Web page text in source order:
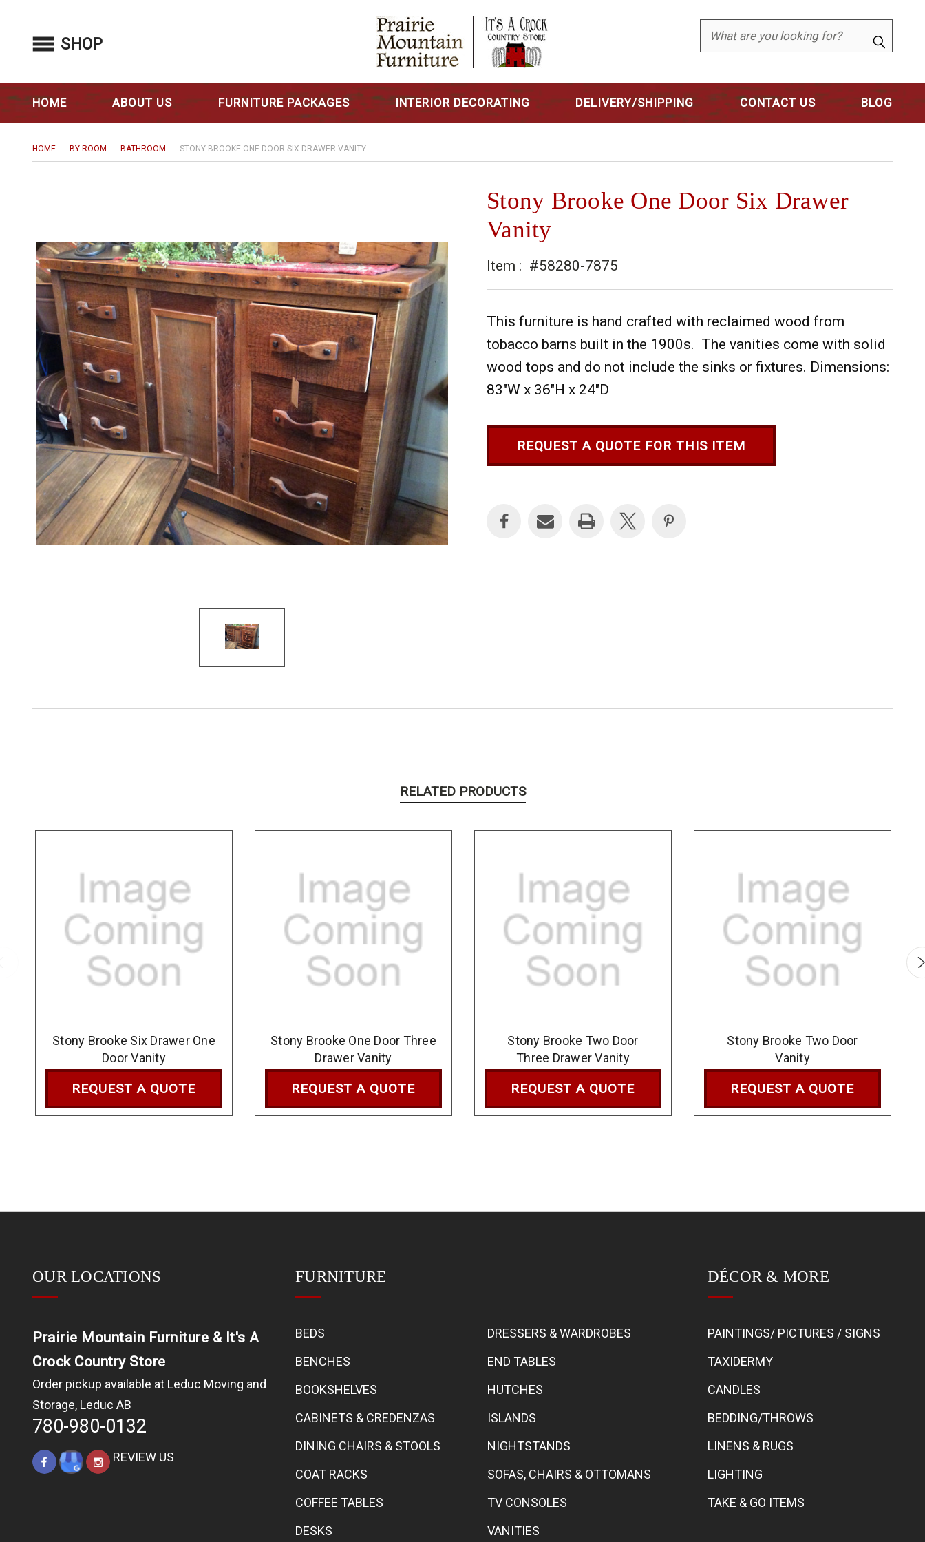
Search
SHOP
HOME ABOUT US FURNITURE PACKAGES INTERIOR DECORATING DELIVERY/SHIPPING CONTACT US BLOG
HOME BY ROOM BATHROOM STONY BROOKE ONE DOOR SIX DRAWER VANITY
Stony Brooke One Door Six Drawer
Vanity
Item : #58280-7875
This furniture is hand crafted with reclaimed wood from
tobacco barns built in the 1900s. The vanities come with solid
wood tops and do not include the sinks or fixtures. Dimensions:
83"W x 36"H x 24"D
REQUEST A QUOTE FOR THIS ITEM
RELATED PRODUCTS
Stony Brooke Six Drawer One
Door Vanity
REQUEST A QUOTE
Stony Brooke One Door Three
Drawer Vanity
REQUEST A QUOTE
Stony Brooke Two Door
Three Drawer Vanity
REQUEST A QUOTE
Stony Brooke Two Door
Vanity
REQUEST A QUOTE
OUR LOCATIONS
Prairie Mountain Furniture & It's A
Crock Country Store
Order pickup available at Leduc Moving and
Storage, Leduc AB
780-980-0132
REVIEW US
FURNITURE
BEDS
BENCHES
BOOKSHELVES
CABINETS & CREDENZAS
DINING CHAIRS & STOOLS
COAT RACKS
COFFEE TABLES
DESKS
DRESSERS & WARDROBES
END TABLES
HUTCHES
ISLANDS
NIGHTSTANDS
SOFAS, CHAIRS & OTTOMANS
TV CONSOLES
VANITIES
DÉCOR & MORE
PAINTINGS/ PICTURES / SIGNS
TAXIDERMY
CANDLES
BEDDING/THROWS
LINENS & RUGS
LIGHTING
TAKE & GO ITEMS